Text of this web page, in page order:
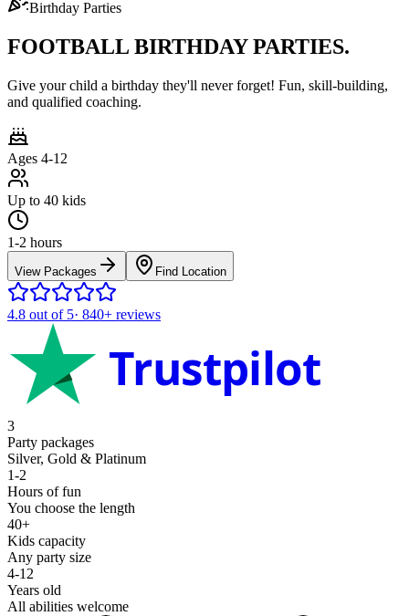
Birthday Parties
FOOTBALL BIRTHDAY PARTIES.
Give your child a birthday they'll never forget! Fun, skill-building,
and qualified coaching.
Ages 4-12
Up to 40 kids
1-2 hours
View Packages Find Location
4.8 out of 5· 840+ reviews
Trustpilot
3
Party packages
Silver, Gold & Platinum
1-2
Hours of fun
You choose the length
40+
Kids capacity
Any party size
4-12
Years old
All abilities welcome